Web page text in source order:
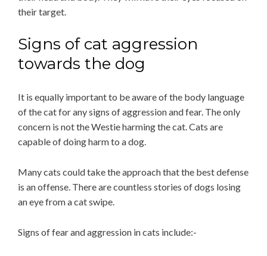
their target.
Signs of cat aggression
towards the dog
It is equally important to be aware of the body language
of the cat for any signs of aggression and fear. The only
concern is not the Westie harming the cat. Cats are
capable of doing harm to a dog.
Many cats could take the approach that the best defense
is an offense. There are countless stories of dogs losing
an eye from a cat swipe.
Signs of fear and aggression in cats include:-